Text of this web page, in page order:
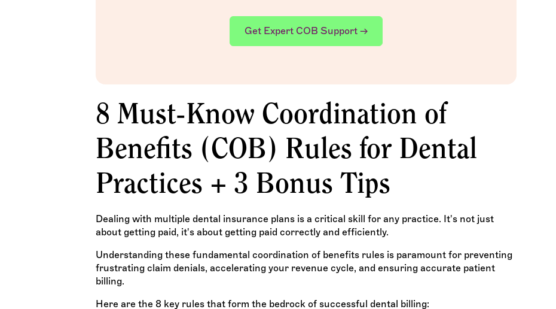
Get Expert COB Support →
8 Must-Know Coordination of
Benefits (COB) Rules for Dental
Practices + 3 Bonus Tips
Dealing with multiple dental insurance plans is a critical skill for any practice. It's not just
about getting paid, it's about getting paid correctly and efficiently.
Understanding these fundamental coordination of benefits rules is paramount for preventing
frustrating claim denials, accelerating your revenue cycle, and ensuring accurate patient
billing.
Here are the 8 key rules that form the bedrock of successful dental billing: